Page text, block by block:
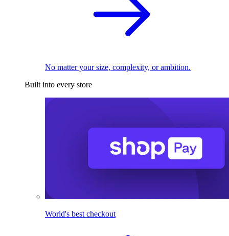
No matter your size, complexity, or ambition.
Built into every store
World's best checkout